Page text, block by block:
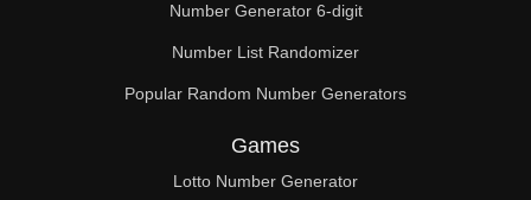
Number Generator 6-digit
Number List Randomizer
Popular Random Number Generators
Games
Lotto Number Generator